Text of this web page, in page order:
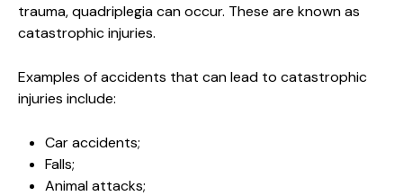
trauma, quadriplegia can occur. These are known as
catastrophic injuries.
Examples of accidents that can lead to catastrophic
injuries include:
Car accidents;
Falls;
Animal attacks;